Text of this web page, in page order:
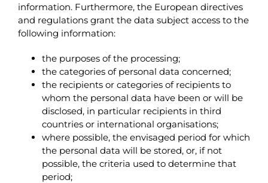
information. Furthermore, the European directives
and regulations grant the data subject access to the
following information:
the purposes of the processing;
the categories of personal data concerned;
the recipients or categories of recipients to
whom the personal data have been or will be
disclosed, in particular recipients in third
countries or international organisations;
where possible, the envisaged period for which
the personal data will be stored, or, if not
possible, the criteria used to determine that
period;